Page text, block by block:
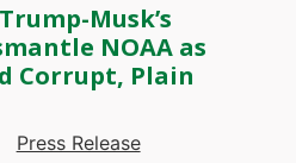
Musk’s
NOAA as
Corrupt, Plain
Press Release